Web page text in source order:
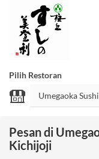
Pilih Restoran
Pesan di
Kichijoji